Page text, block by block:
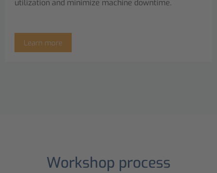
utilization and minimize machine downtime.
Learn more
Workshop process